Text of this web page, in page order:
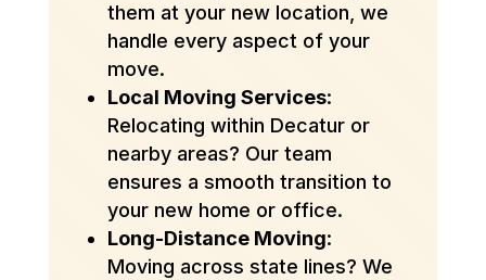
them at your new location, we
handle every aspect of your
move.
Local Moving Services:
Relocating within Decatur or
nearby areas? Our team
ensures a smooth transition to
your new home or office.
Long-Distance Moving:
Moving across state lines? We